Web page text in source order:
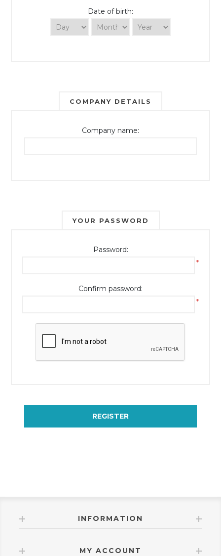
Date of birth:
COMPANY DETAILS
Company name:
YOUR PASSWORD
Password:
*
Confirm password:
*
REGISTER
INFORMATION
MY ACCOUNT